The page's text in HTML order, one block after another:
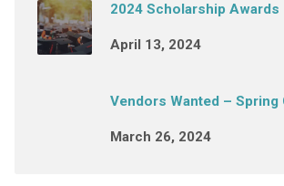
2024 Scholarship Awards
April 13, 2024
Vendors Wanted – Spring
March 26, 2024